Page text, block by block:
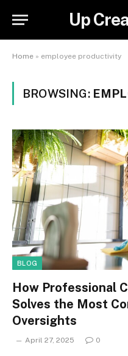
Up
Home » employee productivity
BROWSING:
BLOG
How Professional
Solves the Most
Oversights
April 27, 2025 0